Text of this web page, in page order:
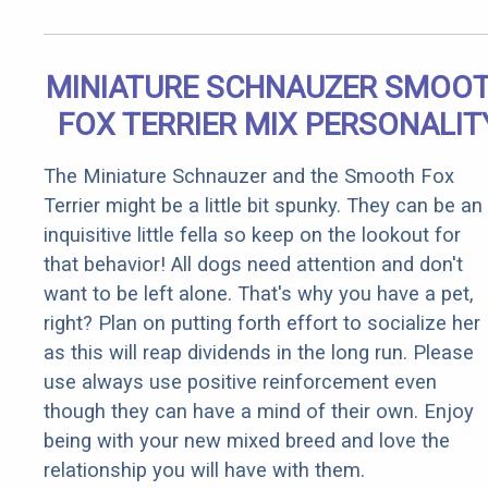
MINIATURE SCHNAUZER
FOX TERRIER MIX
The Miniature Schnauzer and the Smooth Fox
Terrier might be a little bit spunky. They can be an
inquisitive little fella so keep on the lookout for
that behavior! All dogs need attention and don't
want to be left alone. That's why you have a pet,
right? Plan on putting forth effort to socialize her
as this will reap dividends in the long run. Please
use always use positive reinforcement even
though they can have a mind of their own. Enjoy
being with your new mixed breed and love the
relationship you will have with them.